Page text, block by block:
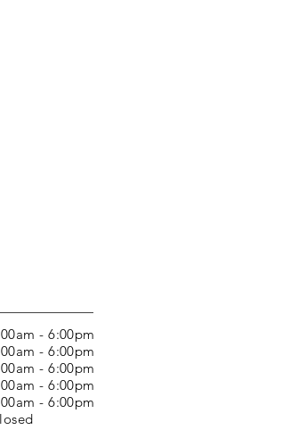
- 6:00pm
- 6:00pm
- 6:00pm
- 6:00pm
- 6:00pm